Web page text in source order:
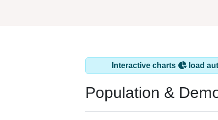
Interactive charts load
Population &